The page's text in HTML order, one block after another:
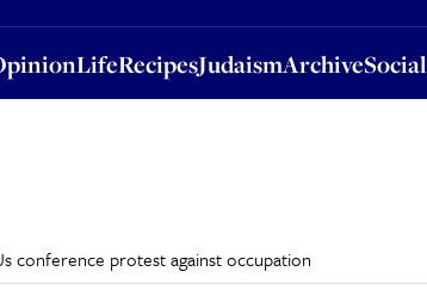
LifeRecipesJudaismArchive
conference protest against occupation